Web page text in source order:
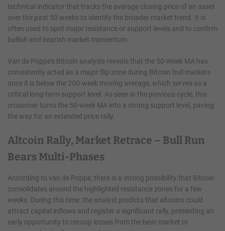
technical indicator that tracks the average closing price of an asset
over the past 50 weeks to identify the broader market trend. It is
often used to spot major resistance or support levels and to confirm
bullish and bearish market momentum.
Van de Poppe’s Bitcoin analysis reveals that the 50-Week MA has
consistently acted as a major flip zone during Bitcoin bull markets
once it is below the 200-week moving average, which serves as a
critical long-term support level. As seen in the previous cycle, this
crossover turns the 50-week MA into a strong support level, paving
the way for an extended price rally.
Altcoin Rally, Market Retrace – Bull Run
Bears Multi-Phases
According to van de Poppe, there is a strong possibility that Bitcoin
consolidates around the highlighted resistance zones for a few
weeks. During this time, the analyst predicts that altcoins could
attract capital inflows and register a significant rally, presenting an
early opportunity to recoup losses from the bear market or